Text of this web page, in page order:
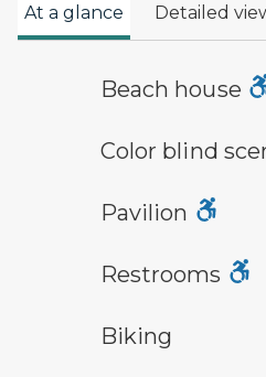
At a glance Detailed
a building with the sun behind
Beach house
viewfinder symbolColor blind
picnic shelter symbol
Pavilion
modern restroom symbol
Restrooms
bicycle trail symbol
Biking